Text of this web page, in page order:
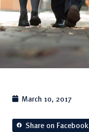
March 10, 2017
Share on Facebook